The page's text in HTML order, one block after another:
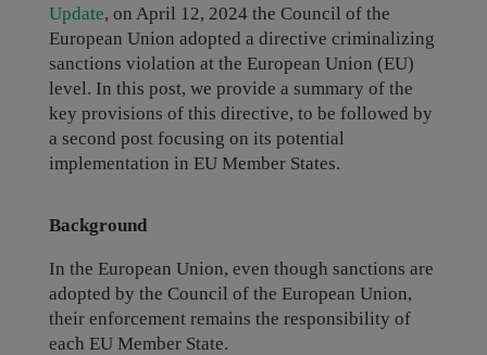
Update, on April 12, 2024 the Council of the
European Union adopted a directive criminalizing
sanctions violation at the European Union (EU)
level. In this post, we provide a summary of the
key provisions of this directive, to be followed by
a second post focusing on its potential
implementation in EU Member States.
Background
In the European Union, even though sanctions are
adopted by the Council of the European Union,
their enforcement remains the responsibility of
each EU Member State.